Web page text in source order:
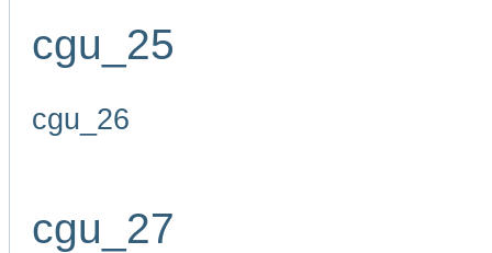
cgu_25
cgu_26
cgu_27